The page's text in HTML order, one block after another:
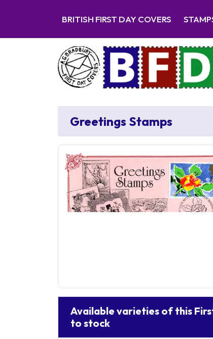
BRITISH FIRST DAY COVERS
Greetings Stamps
Available varieties of this
to stock